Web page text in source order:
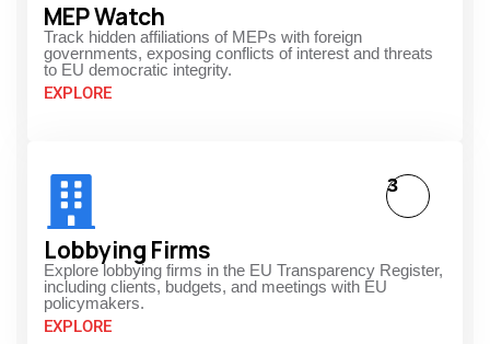
MEP Watch
Track hidden affiliations of MEPs with foreign
governments, exposing conflicts of interest and threats
to EU democratic integrity.
EXPLORE
Lobbying Firms
Explore lobbying firms in the EU Transparency Register,
including clients, budgets, and meetings with EU
policymakers.
EXPLORE
3